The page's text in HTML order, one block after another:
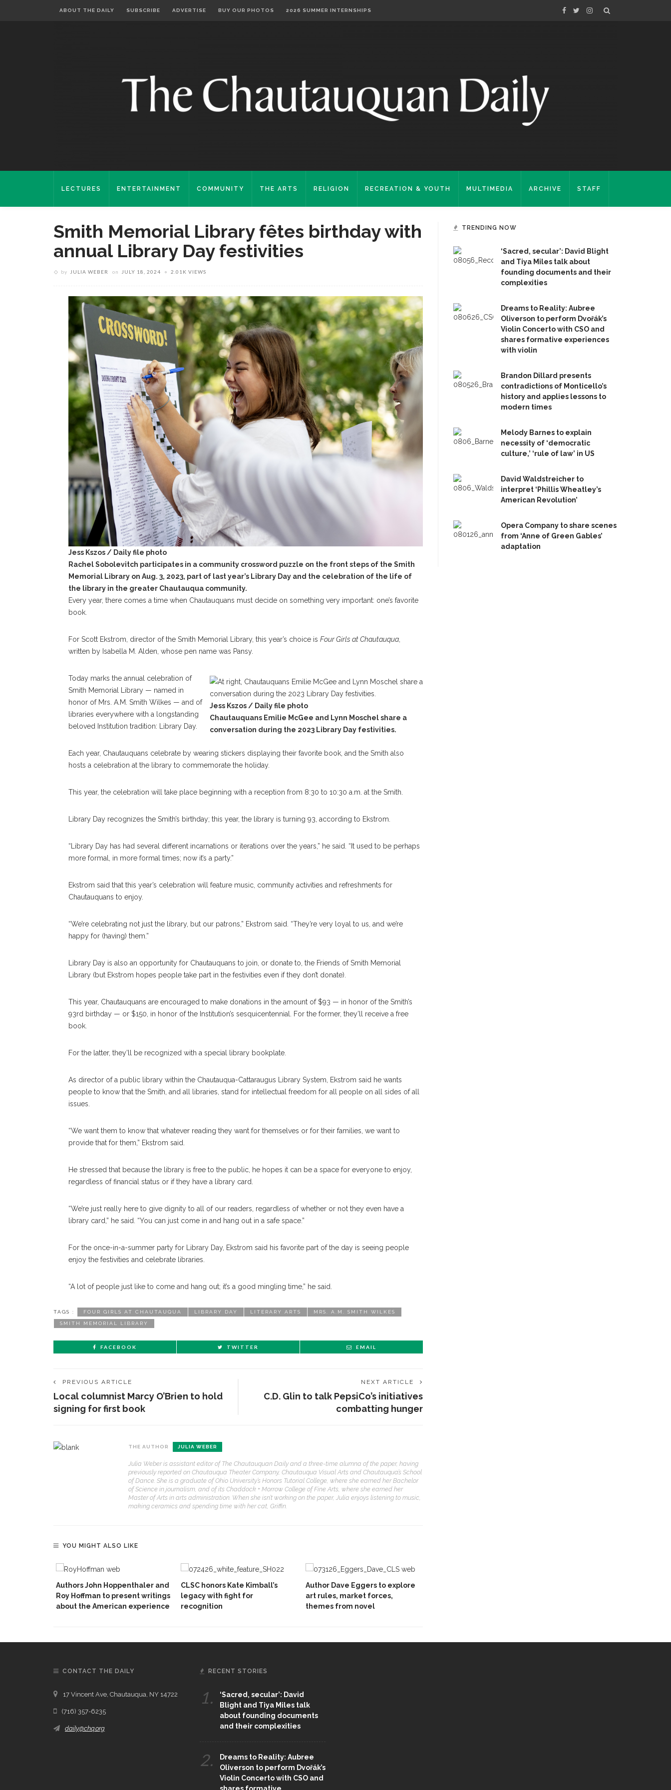
ABOUT THE DAILY SUBSCRIBE ADVERTISE BUY OUR PHOTOS 2026 SUMMER INTERNSHIPS
LECTURES ENTERTAINMENT COMMUNITY THE ARTS RELIGION RECREATION & YOUTH MULTIMEDIA ARCHIVE STAFF
Smith Memorial Library fêtes birthday with
annual Library Day festivities
by JULIA WEBER on JULY 18, 2024 2.01K VIEWS
Jess Kszos / Daily file photo
Rachel Sobolevitch participates in a community crossword puzzle on the front steps of the Smith
Memorial Library on Aug. 3, 2023, part of last year’s Library Day and the celebration of the life of
the library in the greater Chautauqua community.
Every year, there comes a time when Chautauquans must decide on something very important: one’s favorite
book.
For Scott Ekstrom, director of the Smith Memorial Library, this year’s choice is Four Girls at Chautauqua
written by Isabella M. Alden, whose pen name was Pansy.
Jess Kszos / Daily file photo
Chautauquans Emilie McGee and Lynn Moschel share a
conversation during the 2023 Library Day festivities.
Today marks the annual celebration of
Smith Memorial Library — named in
honor of Mrs. A.M. Smith Wilkes — and of
libraries everywhere with a longstanding
beloved Institution tradition: Library Day.
Each year, Chautauquans celebrate by wearing stickers displaying their favorite book, and the Smith also
hosts a celebration at the library to commemorate the holiday.
This year, the celebration will take place beginning with a reception from 8:30 to 10:30 a.m. at the Smith.
Library Day recognizes the Smith’s birthday; this year, the library is turning 93, according to Ekstrom.
“Library Day has had several different incarnations or iterations over the years,” he said. “It used to be perhaps
more formal, in more formal times; now it’s a party.”
Ekstrom said that this year’s celebration will feature music, community activities and refreshments for
Chautauquans to enjoy.
“We’re celebrating not just the library, but our patrons,” Ekstrom said. “They’re very loyal to us, and we’re
happy for (having) them.”
Library Day is also an opportunity for Chautauquans to join, or donate to, the Friends of Smith Memorial
Library (but Ekstrom hopes people take part in the festivities even if they don’t donate).
This year, Chautauquans are encouraged to make donations in the amount of $93 — in honor of the Smith’s
93rd birthday — or $150, in honor of the Institution’s sesquicentennial. For the former, they’ll receive a free
book.
For the latter, they’ll be recognized with a special library bookplate.
As director of a public library within the Chautauqua-Cattaraugus Library System, Ekstrom said he wants
people to know that the Smith, and all libraries, stand for intellectual freedom for all people on all sides of all
issues.
“We want them to know that whatever reading they want for themselves or for their families, we want to
provide that for them,” Ekstrom said.
He stressed that because the library is free to the public, he hopes it can be a space for everyone to enjoy,
regardless of financial status or if they have a library card.
“We’re just really here to give dignity to all of our readers, regardless of whether or not they even have a
library card,” he said. “You can just come in and hang out in a safe space.”
For the once-in-a-summer party for Library Day, Ekstrom said his favorite part of the day is seeing people
enjoy the festivities and celebrate libraries.
“A lot of people just like to come and hang out; it’s a good mingling time,” he said.
TAGS : FOUR GIRLS AT CHAUTAUQUA LIBRARY DAY LITERARY ARTS MRS. A.M. SMITH WILKES
SMITH MEMORIAL LIBRARY
FACEBOOK TWITTER EMAIL
PREVIOUS ARTICLE
Local columnist Marcy O’Brien to hold
signing for first book
NEXT ARTICLE
C.D. Glin to talk PepsiCo’s initiatives
combatting hunger
THE AUTHOR JULIA WEBER
Julia Weber is assistant editor of The Chautauquan Daily and a three-time alumna of the paper, having
previously reported on Chautauqua Theater Company, Chautauqua Visual Arts and Chautauqua’s School
of Dance. She is a graduate of Ohio University’s Honors Tutorial College, where she earned her Bachelor
of Science in journalism, and of its Chaddock + Morrow College of Fine Arts, where she earned her
Master of Arts in arts administration. When she isn’t working on the paper, Julia enjoys listening to music,
making ceramics and spending time with her cat, Griffin.
YOU MIGHT ALSO LIKE
Authors John Hoppenthaler and
Roy Hoffman to present writings
about the American experience
CLSC honors Kate Kimball’s
legacy with fight for
recognition
Author Dave Eggers to explore
art rules, market forces,
themes from novel
TRENDING NOW
‘Sacred, secular’: David Blight
and Tiya Miles talk about
founding documents and their
complexities
Dreams to Reality: Aubree
Oliverson to perform Dvořák’s
Violin Concerto with CSO and
shares formative experiences
with violin
Brandon Dillard presents
contradictions of Monticello’s
history and applies lessons to
modern times
Melody Barnes to explain
necessity of ‘democratic
culture,’ ‘rule of law’ in US
David Waldstreicher to
interpret ‘Phillis Wheatley’s
American Revolution’
Opera Company to share scenes
from ‘Anne of Green Gables’
adaptation
CONTACT THE DAILY
17 Vincent Ave, Chautauqua, NY 14722
(716) 357-6235
daily@chq.org
RECENT STORIES
1.
‘Sacred, secular’: David
Blight and Tiya Miles talk
about founding documents
and their complexities
2.
Dreams to Reality: Aubree
Oliverson to perform Dvořák’s
Violin Concerto with CSO and